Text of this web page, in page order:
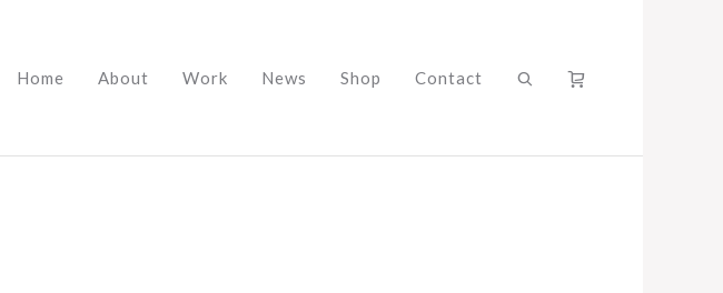
Home About Work News Shop Contact